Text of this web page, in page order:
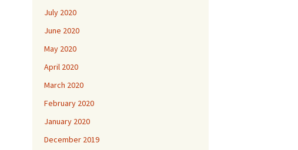
July 2020
June 2020
May 2020
April 2020
March 2020
February 2020
January 2020
December 2019